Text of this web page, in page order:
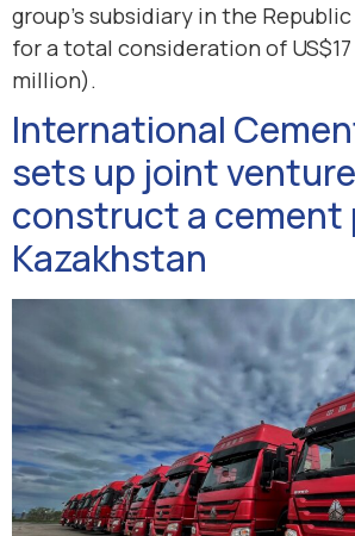
group’s subsidiary in the
for a total consideration of
million).
International
sets up joint
construct a cement
Kazakhstan